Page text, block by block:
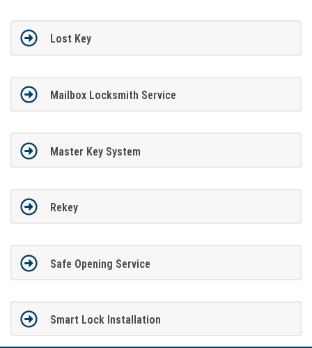
Lost Key
Mailbox Locksmith Service
Master Key System
Rekey
Safe Opening Service
Smart Lock Installation